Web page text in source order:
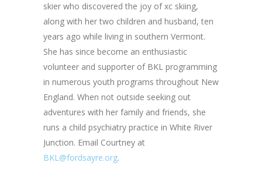
skier who discovered the joy of xc skiing,
along with her two children and husband, ten
years ago while living in southern Vermont.
She has since become an enthusiastic
volunteer and supporter of BKL programming
in numerous youth programs throughout New
England. When not outside seeking out
adventures with her family and friends, she
runs a child psychiatry practice in White River
Junction. Email Courtney at
BKL@fordsayre.org.